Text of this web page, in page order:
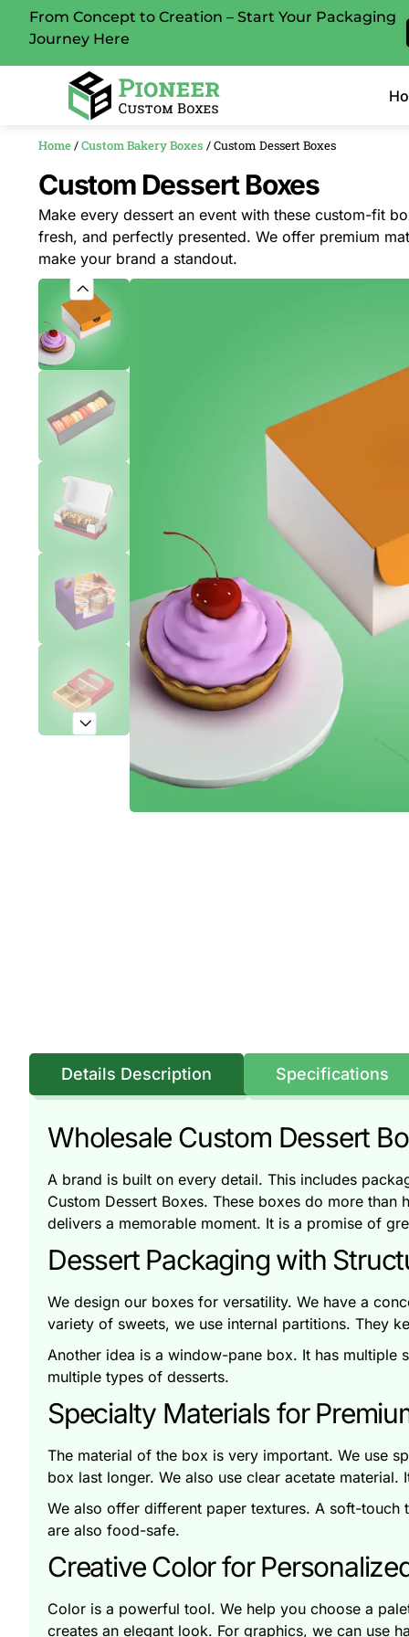
From Concept to Creation – Start Your Packaging
Journey Here
Home/Custom Bakery Boxes / Custom Dessert Boxes
Custom Dessert Boxes
Make every dessert an event with these custom-fit
fresh, and perfectly presented. We offer premium
make your brand a standout.
Details Description Specifications
Wholesale Custom Dessert
A brand is built on every detail. This includes
Custom Dessert Boxes. These boxes do more
delivers a memorable moment. It is a promise of
Dessert Packaging with
We design our boxes for versatility. We have a
variety of sweets, we use internal partitions. They
Another idea is a window-pane box. It has
multiple types of desserts.
Specialty Materials for
The material of the box is very important. We use
box last longer. We also use clear acetate
We also offer different paper textures. A soft-
are also food-safe.
Creative Color for
Color is a powerful tool. We help you choose a
creates an elegant look. For graphics, we can use